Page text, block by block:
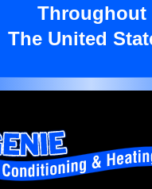
Throughout
The United